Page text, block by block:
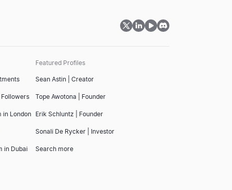
in London
in Dubai
Featured Profiles
Sean Astin | Creator
Tope Awotona | Founder
Erik Schluntz | Founder
Sonali De Rycker | Investor
Search more